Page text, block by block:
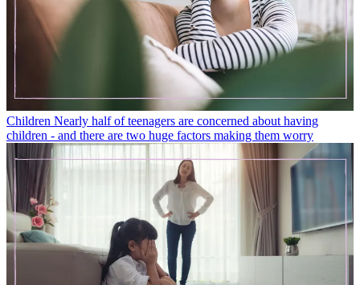
Children Nearly half of teenagers are concerned about having
children - and there are two huge factors making them worry